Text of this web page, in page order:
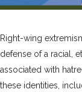
Right-wing
defense of a racial,
associated with
these identities,